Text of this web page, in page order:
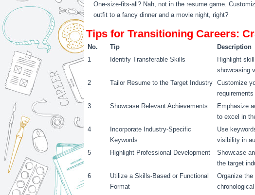
One-size-fits-all? Nah, not in the resume game.
outfit to a fancy dinner and a movie night, right?
Tips for Transitioning Careers:
No. Tip
Description
1
Identify Transferable Skills
Highlight
showcasing
2
Tailor Resume to the Target Industry Customize
3
Showcase Relevant Achievements
Emphasize
to excel in
4
Incorporate Industry-Specific
Keywords
Use
visibility in
5
Highlight Professional Development
Showcase
the target
6
Utilize a Skills-Based or Functional
Format
Organize